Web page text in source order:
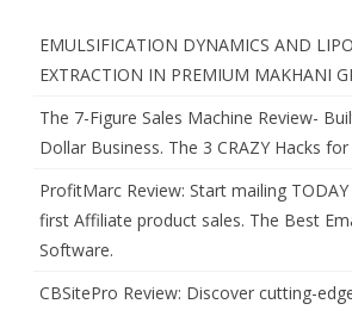
EMULSIFICATION DYNAMICS AND
EXTRACTION IN PREMIUM MAKHANI
The 7-Figure Sales Machine Review-
Dollar Business. The 3 CRAZY Hacks
ProfitMarc Review: Start mailing
first Affiliate product sales. The Best
Software.
CBSitePro Review: Discover cutting-